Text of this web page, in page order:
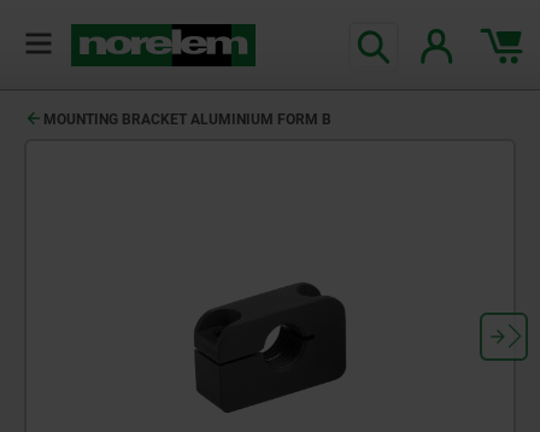
MOUNTING BRACKET ALUMINIUM FORM B